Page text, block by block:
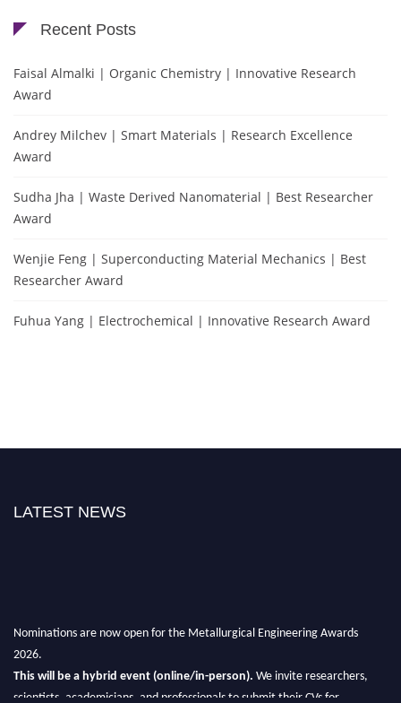
Recent Posts
Faisal Almalki | Organic Chemistry | Innovative Research
Award
Andrey Milchev | Smart Materials | Research Excellence
Award
Sudha Jha | Waste Derived Nanomaterial | Best Researcher
Award
Wenjie Feng | Superconducting Material Mechanics | Best
Researcher Award
Fuhua Yang | Electrochemical | Innovative Research Award
LATEST NEWS
Nominations are now open for the Metallurgical Engineering Awards
2026.
This will be a hybrid event (online/in-person). We invite researchers,
scientists, academicians, and professionals to submit their CVs for